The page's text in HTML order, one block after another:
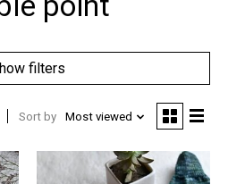
filters
Sort by Most viewed